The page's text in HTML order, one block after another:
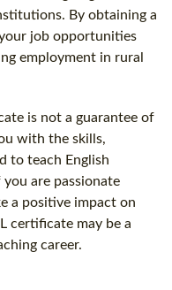
By obtaining a
job opportunities
employment in rural
is not a guarantee of
with the skills,
to teach English
are passionate
a positive impact on
certificate may be a
career.